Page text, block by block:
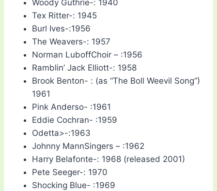
Woody Guthrie-: 1940
Tex Ritter-: 1945
Burl Ives-:1956
The Weavers-: 1957
Norman LuboffChoir – :1956
Ramblin’ Jack Elliott-: 1958
Brook Benton- : (as “The Boll Weevil Song”)
1961
Pink Anderso- :1961
Eddie Cochran- :1959
Odetta>-:1963
Johnny MannSingers – :1962
Harry Belafonte-: 1968 (released 2001)
Pete Seeger-: 1970
Shocking Blue- :1969